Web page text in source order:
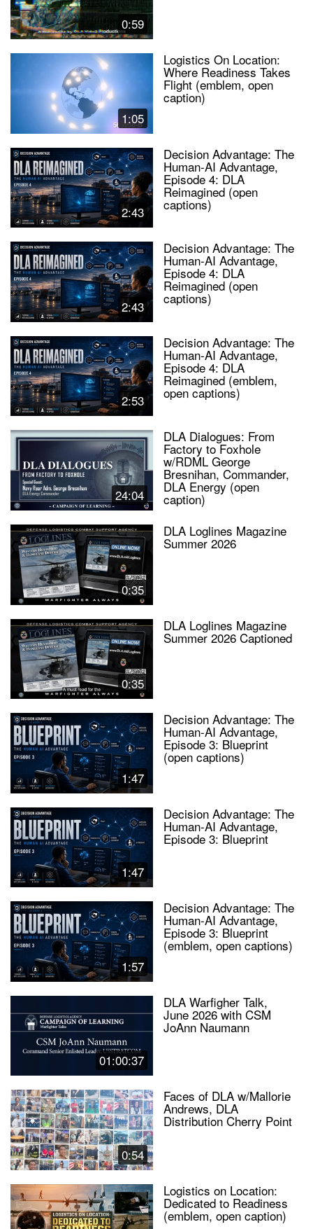
0:59
1:05
Logistics On Location:
Where Readiness Takes
Flight (emblem, open
caption)
2:43
Decision Advantage: The
Human-AI Advantage,
Episode 4: DLA
Reimagined (open
captions)
2:43
Decision Advantage: The
Human-AI Advantage,
Episode 4: DLA
Reimagined (open
captions)
2:53
Decision Advantage: The
Human-AI Advantage,
Episode 4: DLA
Reimagined (emblem,
open captions)
24:04
DLA Dialogues: From
Factory to Foxhole
w/RDML George
Bresnihan, Commander,
DLA Energy (open
caption)
0:35
DLA Loglines Magazine
Summer 2026
0:35
DLA Loglines Magazine
Summer 2026 Captioned
1:47
Decision Advantage: The
Human-AI Advantage,
Episode 3: Blueprint
(open captions)
1:47
Decision Advantage: The
Human-AI Advantage,
Episode 3: Blueprint
1:57
Decision Advantage: The
Human-AI Advantage,
Episode 3: Blueprint
(emblem, open captions)
01:00:37
DLA Warfigher Talk,
June 2026 with CSM
JoAnn Naumann
0:54
Faces of DLA w/Mallorie
Andrews, DLA
Distribution Cherry Point
Logistics on Location:
Dedicated to Readiness
(emblem, open caption)